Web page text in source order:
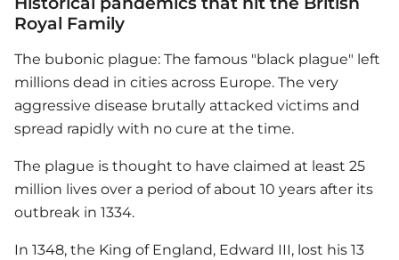
Royal Family
The bubonic plague: The famous "black plague" left
millions dead in cities across Europe. The very
aggressive disease brutally attacked victims and
spread rapidly with no cure at the time.
The plague is thought to have claimed at least 25
million lives over a period of about 10 years after its
outbreak in 1334.
In 1348, the King of England, Edward III, lost his 13